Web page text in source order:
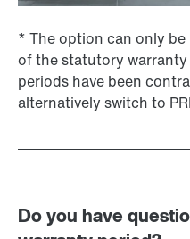
* The option can only
of the statutory
periods have been
alternatively switch to
Do you have